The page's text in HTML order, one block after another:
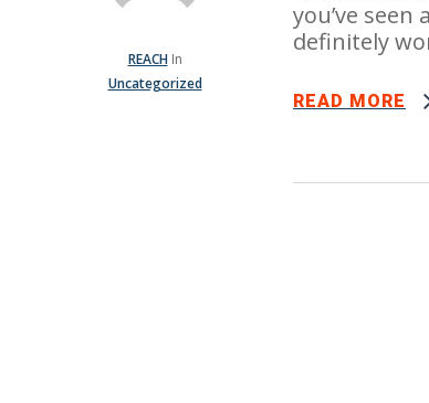
REACH In
Uncategorized
you’ve
definitely
READ MORE